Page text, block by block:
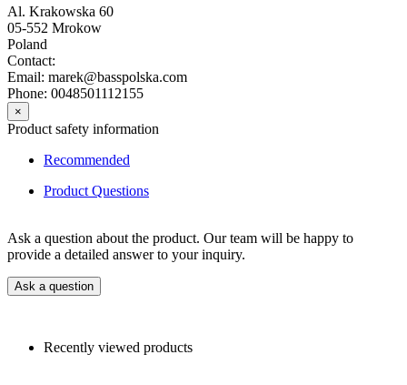
Al. Krakowska 60
05-552 Mrokow
Poland
Contact:
Email: marek@basspolska.com
Phone: 0048501112155
×
Product safety information
Recommended
Product Questions
Ask a question about the product. Our team will be happy to
provide a detailed answer to your inquiry.
Ask a question
Recently viewed products